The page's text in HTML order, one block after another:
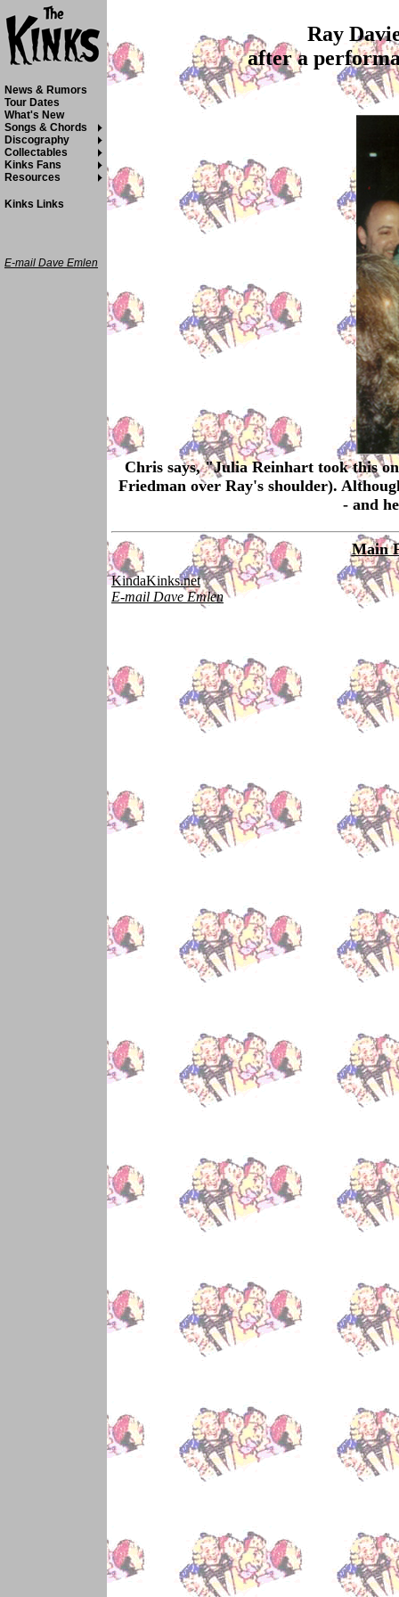
Ray
after a
Chris says, "Julia Reinhart took this
Friedman over Ray's shoulder).
- and
Main
KindaKinks.net
E-mail Dave Emlen
News & Rumors
Tour Dates
What's New
Songs & Chords
Discography
Collectables
Kinks Fans
Resources
Kinks Links
E-mail Dave Emlen